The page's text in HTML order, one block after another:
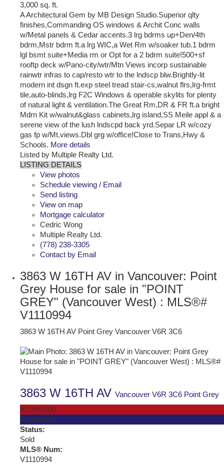
3,000 sq. ft.
A Architectural Gem by MB Design Studio.Superior qlty
finishes,Commanding OS windows & Archit Conc walls
w/Metal panels & Cedar accents.3 lrg bdrms up+Den/4th
bdrm,Mstr bdrm ft.a lrg WIC,a Wet Rm w/soaker tub.1 bdrm
lgl bsmt suite+Media rm or Opt for a 2 bdrm suite!500+sf
rooftp deck w/Pano-city/wtr/Mtn Views incorp sustainable
rainwtr infras to cap/resto wtr to the lndscp blw.Brightly-lit
modern int dsgn ft.exp steel tread stair-cs,walnut flrs,lrg-frmt
tile,auto-blinds,lrg F2C Windows & operable skylits for plenty
of natural light & ventilation.The Great Rm,DR & FR ft.a bright
Mdrn Kit w/walnut&glass cabinets,lrg island,SS Meile appl & a
serene view of the lush lndscpd back yrd.Separ LR w/cozy
gas fp w/Mt.views.Dbl grg w/office!Close to Trans,Hwy &
Schools. More details
Listed by Multiple Realty Ltd.
LISTING DETAILS
View photos
Schedule viewing / Email
Send listing
View on map
Mortgage calculator
Cedric Wong
Multiple Realty Ltd.
(778) 238-3305
Contact by Email
3863 W 16TH AV in Vancouver: Point
Grey House for sale in "POINT
GREY" (Vancouver West) : MLS®#
V1110994
3863 W 16TH AV Point Grey Vancouver V6R 3C6
3863 W 16TH AV Vancouver V6R 3C6 Point Grey
$2,998,000
Residential
Status:
Sold
MLS® Num:
V1110994